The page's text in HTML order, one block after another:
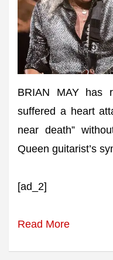
BRIAN MAY has
suffered a heart
near death”
Queen guitarist’s
[ad_2]
Read More